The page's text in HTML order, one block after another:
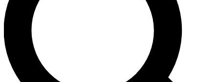
send a confirmation email and sign you up to Guitar World
newsletters with the latest news, gear reviews, lessons and
exclusive offers.